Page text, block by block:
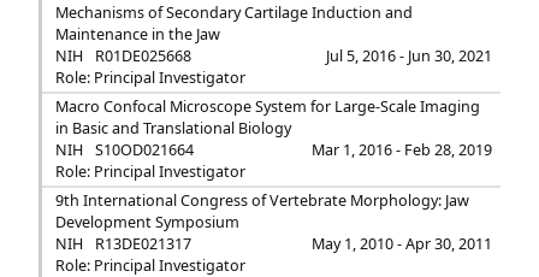
Mechanisms of Secondary Cartilage Induction and
Maintenance in the Jaw
NIH
R01DE025668
Jul 5, 2016 - Jun 30, 2021
Role: Principal Investigator
Macro Confocal Microscope System for Large-Scale Imaging
in Basic and Translational Biology
NIH
S10OD021664
Mar 1, 2016 - Feb 28, 2019
Role: Principal Investigator
9th International Congress of Vertebrate Morphology: Jaw
Development Symposium
NIH
R13DE021317
May 1, 2010 - Apr 30, 2011
Role: Principal Investigator